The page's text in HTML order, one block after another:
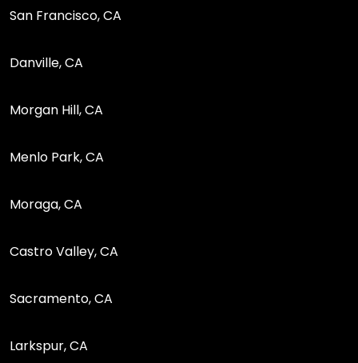
San Francisco, CA
Danville, CA
Morgan Hill, CA
Menlo Park, CA
Moraga, CA
Castro Valley, CA
Sacramento, CA
Larkspur, CA